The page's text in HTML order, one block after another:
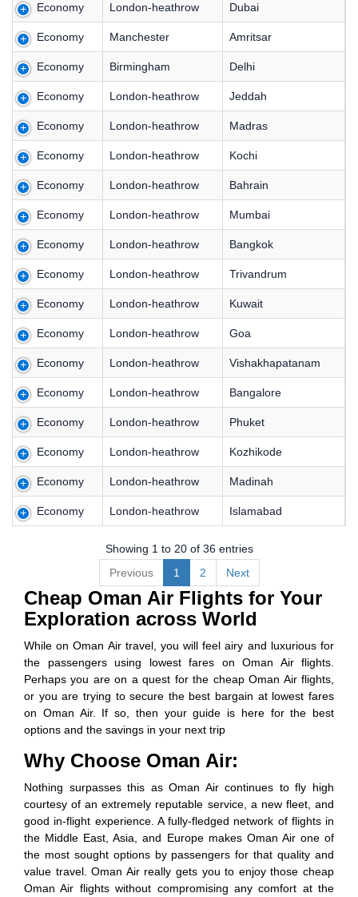
Economy London-heathrow Dubai
Economy Manchester Amritsar
Economy Birmingham Delhi
Economy London-heathrow Jeddah
Economy London-heathrow Madras
Economy London-heathrow Kochi
Economy London-heathrow Bahrain
Economy London-heathrow Mumbai
Economy London-heathrow Bangkok
Economy London-heathrow Trivandrum
Economy London-heathrow Kuwait
Economy London-heathrow Goa
Economy London-heathrow Vishakhapatanam
Economy London-heathrow Bangalore
Economy London-heathrow Phuket
Economy London-heathrow Kozhikode
Economy London-heathrow Madinah
Economy London-heathrow Islamabad
Showing 1 to 20 of 36 entries
Previous
1 2 Next
Cheap Oman Air Flights for Your
Exploration across World
While on Oman Air travel, you will feel airy and luxurious for
the passengers using lowest fares on Oman Air flights.
Perhaps you are on a quest for the cheap Oman Air flights,
or you are trying to secure the best bargain at lowest fares
on Oman Air. If so, then your guide is here for the best
options and the savings in your next trip
Why Choose Oman Air:
Nothing surpasses this as Oman Air continues to fly high
courtesy of an extremely reputable service, a new fleet, and
good in-flight experience. A fully-fledged network of flights in
the Middle East, Asia, and Europe makes Oman Air one of
the most sought options by passengers for that quality and
value travel. Oman Air really gets you to enjoy those cheap
Oman Air flights without compromising any comfort at the